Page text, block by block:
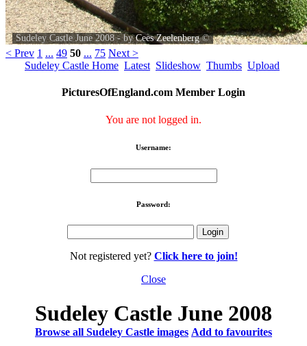
Sudeley Castle June 2008 - byCees Zeelenberg©
< Prev 1 ... 49 50 ... 75 Next >
Sudeley Castle Home Latest Slideshow Thumbs Upload
PicturesOfEngland.com Member Login
You are not logged in.
Username:
Password:
Not registered yet? Click here to join!
Close
Sudeley Castle June 2008
Browse all Sudeley Castle images Add to favourites